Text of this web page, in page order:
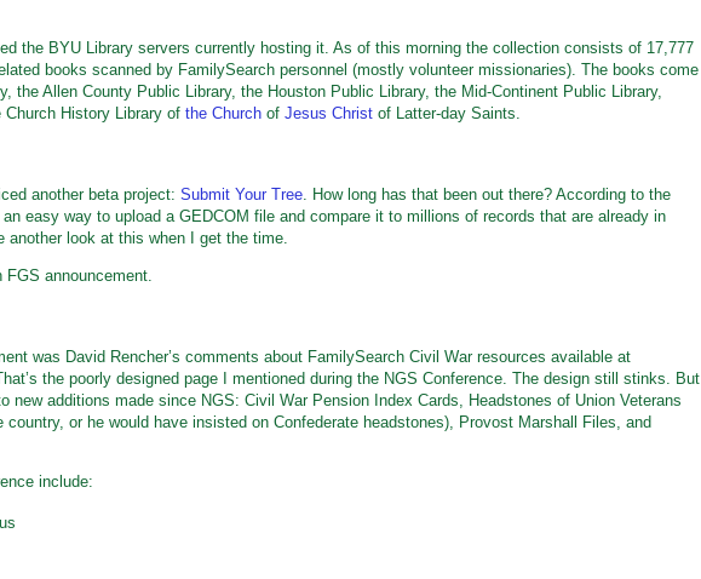
the BYU Library servers currently hosting it. As of this morning the collection consists of 17,777
books scanned by FamilySearch personnel (mostly volunteer missionaries). The books come
the Allen County Public Library, the Houston Public Library, the Mid-Continent Public Library,
History Library of the Church of Jesus Christ of Latter-day Saints.
another beta project: Submit Your Tree. How long has that been out there? According to the
easy way to upload a GEDCOM file and compare it to millions of records that are already in
another look at this when I get the time.
announcement.
was David Rencher’s comments about FamilySearch Civil War resources available at
the poorly designed page I mentioned during the NGS Conference. The design still stinks. But
new additions made since NGS: Civil War Pension Index Cards, Headstones of Union Veterans
country, or he would have insisted on Confederate headstones), Provost Marshall Files, and
include: